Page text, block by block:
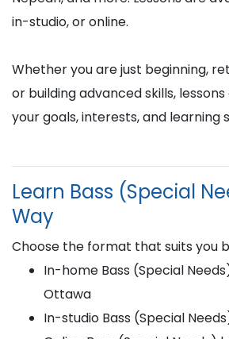
in-studio, or online.
Whether you are just beginning,
or building advanced skills,
your goals, interests, and learning
Learn Bass (Special
Way
Choose the format that suits you
In-home Bass (Special
Ottawa
In-studio Bass (Special